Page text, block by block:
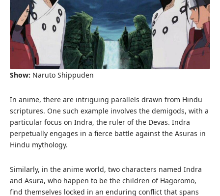
Show: Naruto Shippuden
In anime, there are intriguing parallels drawn from Hindu
scriptures. One such example involves the demigods, with a
particular focus on Indra, the ruler of the Devas. Indra
perpetually engages in a fierce battle against the Asuras in
Hindu mythology.
Similarly, in the anime world, two characters named Indra
and Asura, who happen to be the children of Hagoromo,
find themselves locked in an enduring conflict that spans